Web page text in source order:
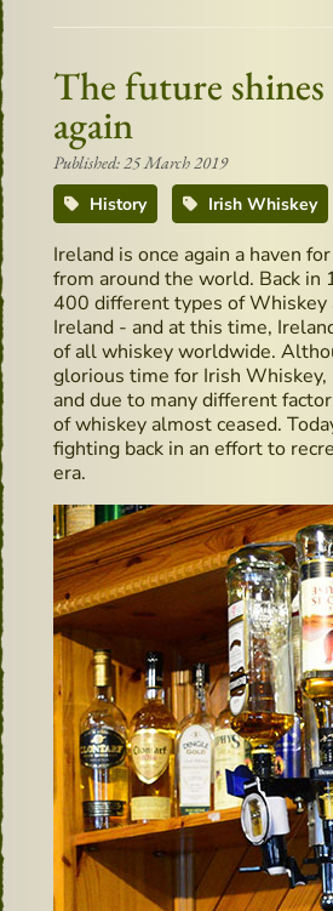
The future
again
Published: 25 March 2019
History
Irish Whiskey
Ireland is once again a haven
from around the world. Back in
400 different types of Whiskey
Ireland - and at this time,
of all whiskey worldwide.
glorious time for Irish
and due to many different
of whiskey almost ceased.
fighting back in an effort to
era.